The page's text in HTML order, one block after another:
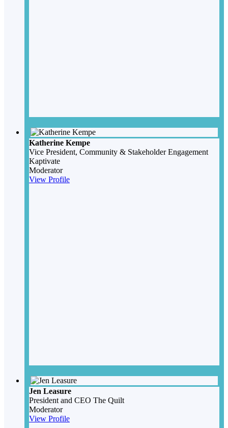
Katherine Kempe
Vice President, Community & Stakeholder Engagement
Kaptivate
Moderator
View Profile
Jen Leasure
President and CEO The Quilt
Moderator
View Profile